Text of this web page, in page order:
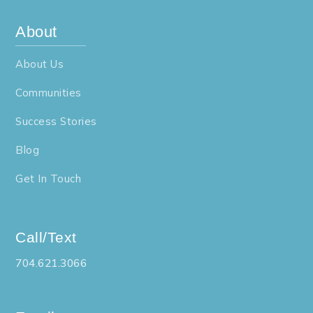
Call/Text
704.621.3066
About
About Us
Communities
Success Stories
Blog
Get In Touch